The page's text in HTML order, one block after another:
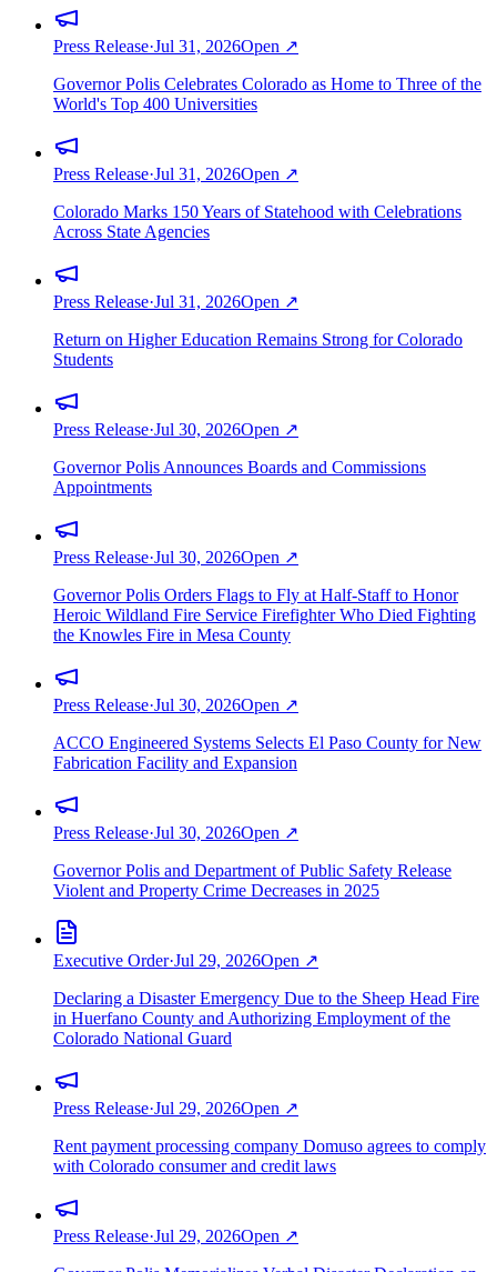
Press Release·Jul 31, 2026Open ↗
Governor Polis Celebrates Colorado as Home to Three of the
World's Top 400 Universities
Press Release·Jul 31, 2026Open ↗
Colorado Marks 150 Years of Statehood with Celebrations
Across State Agencies
Press Release·Jul 31, 2026Open ↗
Return on Higher Education Remains Strong for Colorado
Students
Press Release·Jul 30, 2026Open ↗
Governor Polis Announces Boards and Commissions
Appointments
Press Release·Jul 30, 2026Open ↗
Governor Polis Orders Flags to Fly at Half-Staff to Honor
Heroic Wildland Fire Service Firefighter Who Died Fighting
the Knowles Fire in Mesa County
Press Release·Jul 30, 2026Open ↗
ACCO Engineered Systems Selects El Paso County for New
Fabrication Facility and Expansion
Press Release·Jul 30, 2026Open ↗
Governor Polis and Department of Public Safety Release
Violent and Property Crime Decreases in 2025
Executive Order·Jul 29, 2026Open ↗
Declaring a Disaster Emergency Due to the Sheep Head Fire
in Huerfano County and Authorizing Employment of the
Colorado National Guard
Press Release·Jul 29, 2026Open ↗
Rent payment processing company Domuso agrees to comply
with Colorado consumer and credit laws
Press Release·Jul 29, 2026Open ↗